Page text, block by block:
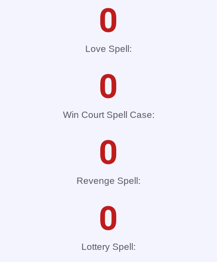
Love Spell:
0
Win Court Spell Case:
0
Revenge Spell:
0
Lottery Spell:
0